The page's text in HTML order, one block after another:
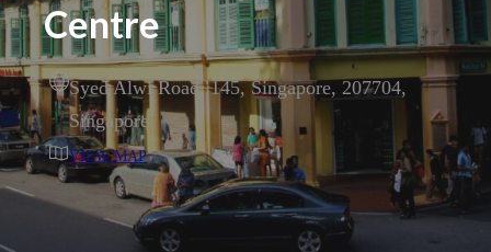
Centre
Syed Alwi Road,145,Singapore, 207704,
Singapore
VIEW MAP